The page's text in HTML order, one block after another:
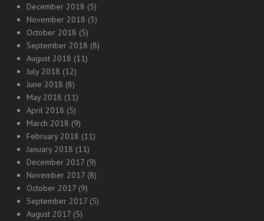
December 2018 (5)
November 2018 (3)
October 2018 (5)
September 2018 (8)
August 2018 (11)
July 2018 (12)
June 2018 (8)
May 2018 (11)
April 2018 (5)
March 2018 (9)
February 2018 (11)
January 2018 (11)
December 2017 (9)
November 2017 (8)
October 2017 (9)
September 2017 (5)
August 2017 (5)